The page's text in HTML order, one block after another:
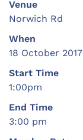
Venue
Norwich Rd
When
18 October 2017
Start Time
1:00pm
End Time
3:00 pm